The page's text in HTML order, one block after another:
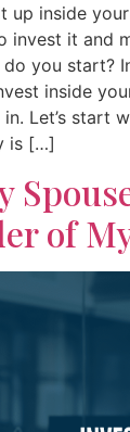
up inside
invest it and
you start?
inside
Let’s start
is […]
of